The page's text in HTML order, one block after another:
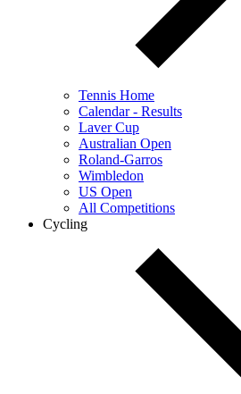
Tennis Home
Calendar - Results
Laver Cup
Australian Open
Roland-Garros
Wimbledon
US Open
All Competitions
Cycling